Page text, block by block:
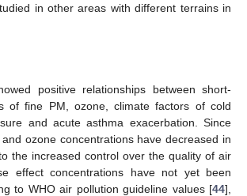
in other areas with different terrains in
positive relationships between short-
of fine PM, ozone, climate factors of cold
and acute asthma exacerbation. Since
ozone concentrations have decreased in
the increased control over the quality of air
effect concentrations have not yet been
to WHO air pollution guideline values [44],